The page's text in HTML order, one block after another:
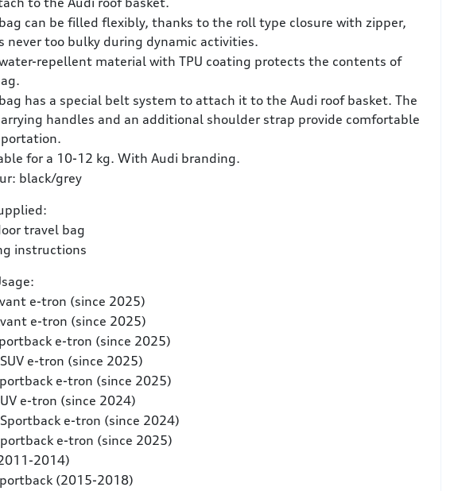
can be filled flexibly, thanks to the roll type closure with zipper,
never too bulky during dynamic activities.
repellent material with TPU coating protects the contents of
has a special belt system to attach it to the Audi roof basket. The
handles and an additional shoulder strap provide comfortable
for a 10-12 kg. With Audi branding.
black/grey
travel bag
instructions
e-tron (since 2025)
e-tron (since 2025)
e-tron (since 2025)
e-tron (since 2025)
e-tron (since 2025)
e-tron (since 2024)
Sportback e-tron (since 2024)
e-tron (since 2025)
2014)
(2015-2018)